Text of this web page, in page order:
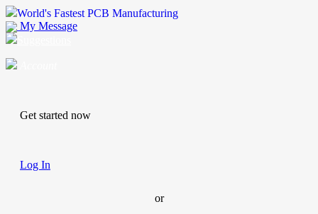
World's Fastest PCB Manufacturing
My Message
Get started now
Log In
or